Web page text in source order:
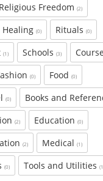
Religious Freedom(2)
Healing(0) Rituals(0)
(1) Schools(3)
(0) Food(0)
(0) Books and
(2) Education(0)
(2) Medical(1)
(0) Tools and Utilities